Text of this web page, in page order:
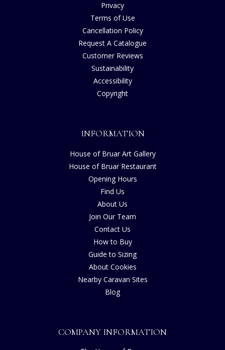
Privacy
Terms of Use
Cancellation Policy
Request A Catalogue
Customer Reviews
Sustainability
Accessibility
Copyright
INFORMATION
House of Bruar Art Gallery
House of Bruar Restaurant
Opening Hours
Find Us
About Us
Join Our Team
Contact Us
How to Buy
Guide to Sizing
About Cookies
Nearby Caravan Sites
Blog
COMPANY INFORMATION